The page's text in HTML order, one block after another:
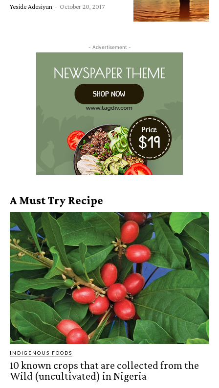
Yeside Adesiyun - October 20, 2017
- Advertisement -
A Must Try Recipe
INDIGENOUS FOODS
10 known crops that are collected from the
Wild (uncultivated) in Nigeria